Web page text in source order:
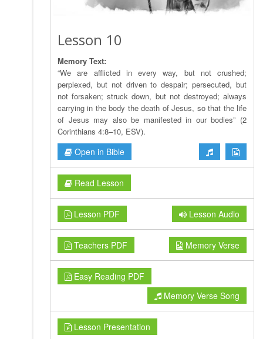
Lesson 10
Memory Text:
“We are afflicted in every way, but not crushed;
perplexed, but not driven to despair; persecuted, but
not forsaken; struck down, but not destroyed; always
carrying in the body the death of Jesus, so that the life
of Jesus may also be manifested in our bodies” (2
Corinthians 4:8–10, ESV).
Open in Bible
Read Lesson
Lesson PDF Lesson Audio
Teachers PDF Memory Verse
Easy Reading PDF
Memory Verse Song
Lesson Presentation